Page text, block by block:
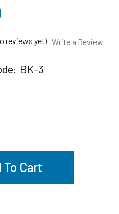
reviews yet) Write a Review
BK-3